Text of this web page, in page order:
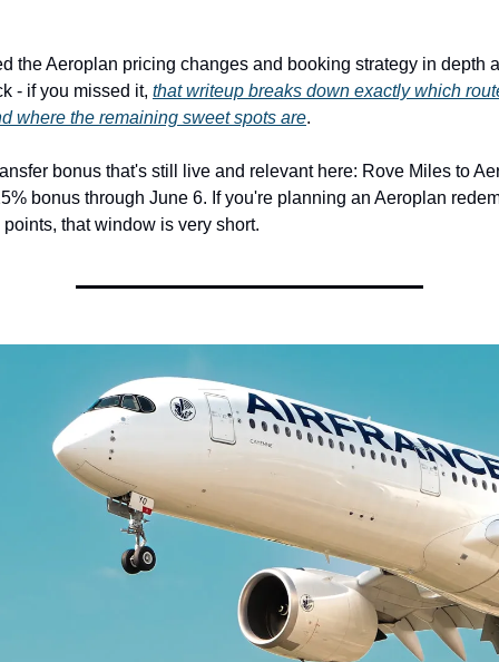
the Aeroplan pricing changes and booking strategy in depth
- if you missed it, that writeup breaks down exactly which
where the remaining sweet spots are.
bonus that's still live and relevant here: Rove Miles to
bonus through June 6. If you're planning an Aeroplan
that window is very short.